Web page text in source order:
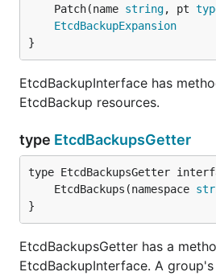
	Patch(name
string, pt
EtcdBackupExpansion
}
EtcdBackupInterface has
EtcdBackup resources.
type EtcdBackupsGetter
	EtcdBackups(namespace
}
EtcdBackupsGetter has a
EtcdBackupInterface. A